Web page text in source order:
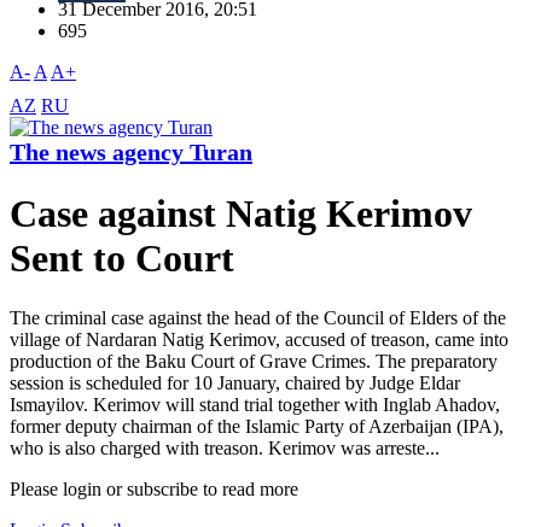
31 December 2016, 20:51
695
A- A A+
AZ RU
The news agency Turan
Case against Natig Kerimov
Sent to Court
The criminal case against the head of the Council of Elders of the
village of Nardaran Natig Kerimov, accused of treason, came into
production of the Baku Court of Grave Crimes. The preparatory
session is scheduled for 10 January, chaired by Judge Eldar
Ismayilov. Kerimov will stand trial together with Inglab Ahadov,
former deputy chairman of the Islamic Party of Azerbaijan (IPA),
who is also charged with treason. Kerimov was arreste...
Please login or subscribe to read more